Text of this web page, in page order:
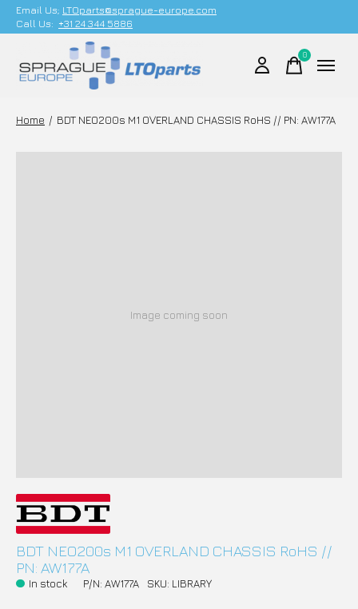
Email Us; LTOparts@sprague-europe.com
Call Us: +31 24 344 5886
0items
Home / BDT NEO200s M1 OVERLAND CHASSIS RoHS // PN: AW177A
Image coming soon
BDT NEO200s M1 OVERLAND CHASSIS RoHS //
PN: AW177A
In stock P/N: AW177A SKU: LIBRARY